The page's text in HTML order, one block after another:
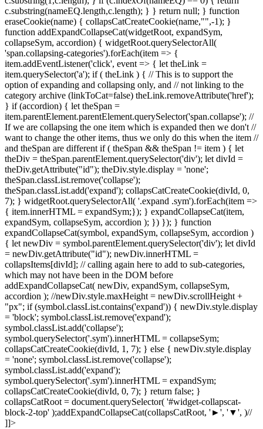
c.substring(nameEQ.length,c.length); } } return null; } function
eraseCookie(name) { collapsCatCreateCookie(name,"",-1); }
function addExpandCollapseCat(widgetRoot, expandSym,
collapseSym, accordion) { widgetRoot.querySelectorAll(
'span.collapsing-categories').forEach(item => {
item.addEventListener('click', event => { let theLink =
item.querySelector('a'); if ( theLink ) { // This is to support the
option of expanding and collapsing only, and // not linking to the
category archive (linkToCat=false) theLink.removeAttribute('href');
} if (accordion) { let theSpan =
item.parentElement.parentElement.querySelector('span.collapse'); //
If we are collapsing the one item which is expanded then we don't //
want to change the other items, thus we only do this when the item //
and theSpan are different if ( theSpan && theSpan != item ) { let
theDiv = theSpan.parentElement.querySelector('div'); let divId =
theDiv.getAttribute("id"); theDiv.style.display = 'none';
theSpan.classList.remove('collapse');
theSpan.classList.add('expand'); collapsCatCreateCookie(divId, 0,
7); } widgetRoot.querySelectorAll( '.expand .sym').forEach(item =>
{ item.innerHTML = expandSym;}); } expandCollapseCat(item,
expandSym, collapseSym, accordion ); }) }); } function
expandCollapseCat(symbol, expandSym, collapseSym, accordion )
{ let newDiv = symbol.parentElement.querySelector('div'); let divId
= newDiv.getAttribute("id"); newDiv.innerHTML =
collapsItems[divId]; // calling again here to add to sub-categories,
which may not have been in the DOM before
addExpandCollapseCat( newDiv, expandSym, collapseSym,
accordion ); //newDiv.style.maxHeight = newDiv.scrollHeight +
"px"; if (symbol.classList.contains('expand')) { newDiv.style.display
= 'block'; symbol.classList.remove('expand');
symbol.classList.add('collapse');
symbol.querySelector('.sym').innerHTML = collapseSym;
collapsCatCreateCookie(divId, 1, 7); } else { newDiv.style.display
= 'none'; symbol.classList.remove('collapse');
symbol.classList.add('expand');
symbol.querySelector('.sym').innerHTML = expandSym;
collapsCatCreateCookie(divId, 0, 7); } return false; }
collapsCatRoot = document.querySelector( '#widget-collapscat-
block-2-top' );addExpandCollapseCat(collapsCatRoot, '►', '▼', )//
]]>